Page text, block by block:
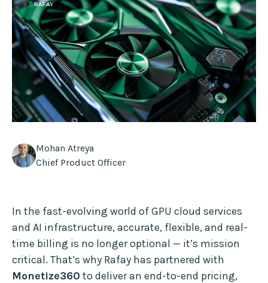
Mohan Atreya
Chief Product Officer
In the fast-evolving world of GPU cloud services
and AI infrastructure, accurate, flexible, and real-
time billing is no longer optional — it’s mission
critical. That’s why Rafay has partnered with
Monetize360 to deliver an end-to-end pricing,